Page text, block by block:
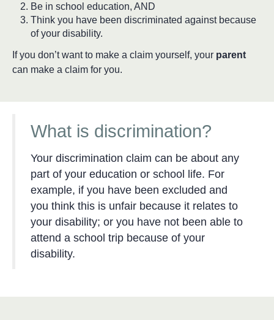
Be in school education, AND
Think you have been discriminated against because
of your disability.
If you don’t want to make a claim yourself, your parent
can make a claim for you.
What is discrimination?
Your discrimination claim can be about any
part of your education or school life. For
example, if you have been excluded and
you think this is unfair because it relates to
your disability; or you have not been able to
attend a school trip because of your
disability.